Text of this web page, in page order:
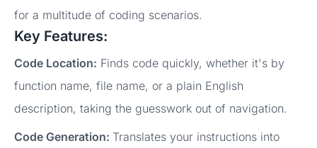
for a multitude of coding scenarios.
Key Features:
Code Location: Finds code quickly, whether it's by
function name, file name, or a plain English
description, taking the guesswork out of navigation.
Code Generation: Translates your instructions into